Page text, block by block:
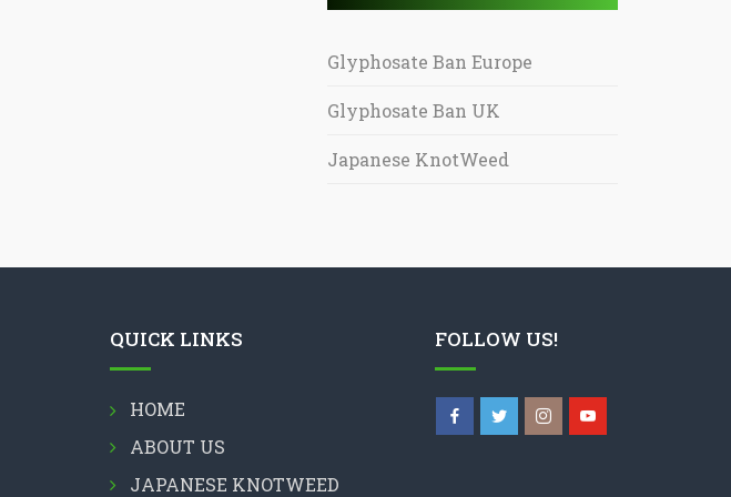
Glyphosate Ban Europe
Glyphosate Ban UK
Japanese KnotWeed
QUICK LINKS
HOME
ABOUT US
JAPANESE KNOTWEED
FOLLOW US!